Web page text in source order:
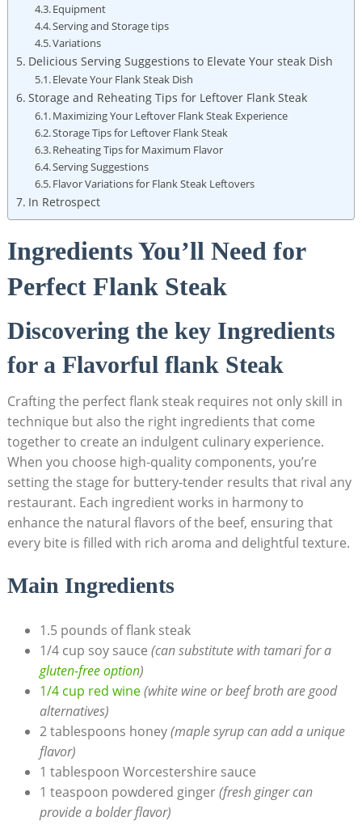
Equipment
Serving and Storage tips
Variations
Delicious Serving Suggestions to Elevate Your steak Dish
Elevate Your Flank Steak Dish
Storage and Reheating Tips for Leftover Flank Steak
Maximizing Your Leftover Flank Steak Experience
Storage Tips for Leftover Flank Steak
Reheating Tips for Maximum Flavor
Serving Suggestions
Flavor Variations for Flank Steak Leftovers
In Retrospect
Ingredients You’ll Need for
Perfect Flank Steak
Discovering the key Ingredients
for a Flavorful flank Steak
Crafting the perfect flank steak requires not only skill in
technique but also the right ingredients that come
together to create an indulgent culinary experience.
When you choose high-quality components, you’re
setting the stage for buttery-tender results that rival any
restaurant. Each ingredient works in harmony to
enhance the natural flavors of the beef, ensuring that
every bite is filled with rich aroma and delightful texture.
Main Ingredients
1.5 pounds of flank steak
1/4 cup soy sauce (can substitute with tamari for a
gluten-free option)
1/4 cup red wine(white wine or beef broth are good
alternatives)
2 tablespoons honey(maple syrup can add a unique
flavor)
1 tablespoon Worcestershire sauce
1 teaspoon powdered ginger(fresh ginger can
provide a bolder flavor)